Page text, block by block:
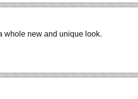
whole new and unique look.